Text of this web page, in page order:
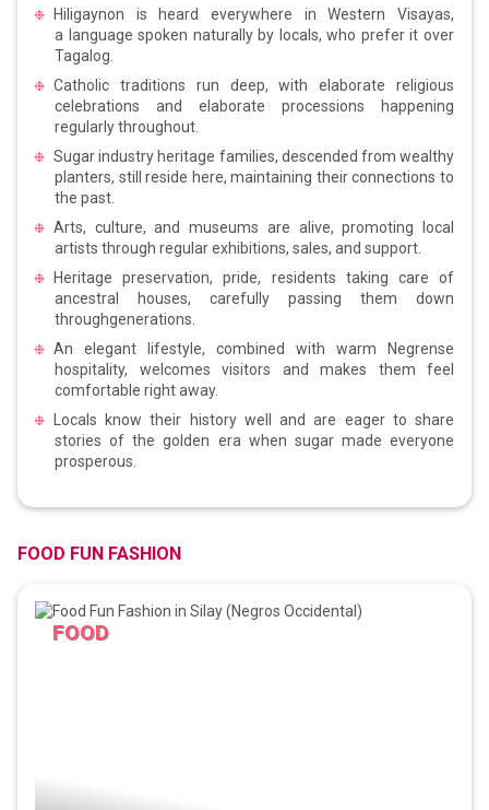
Hiligaynon is heard everywhere in Western Visayas,
a language spoken naturally by locals, who prefer it over
Tagalog.
Catholic traditions run deep, with elaborate religious
celebrations and elaborate processions happening
regularly throughout.
Sugar industry heritage families, descended from wealthy
planters, still reside here, maintaining their connections to
the past.
Arts, culture, and museums are alive, promoting local
artists through regular exhibitions, sales, and support.
Heritage preservation, pride, residents taking care of
ancestral houses, carefully passing them down
throughgenerations.
An elegant lifestyle, combined with warm Negrense
hospitality, welcomes visitors and makes them feel
comfortable right away.
Locals know their history well and are eager to share
stories of the golden era when sugar made everyone
prosperous.
FOOD FUN FASHION
FOOD